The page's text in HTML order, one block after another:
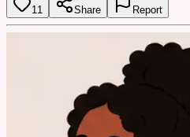
11 Share Report